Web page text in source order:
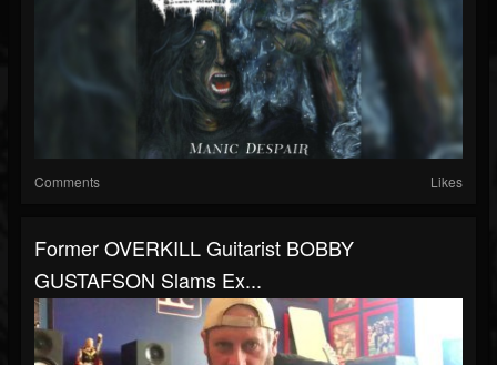
Comments Likes
Former OVERKILL Guitarist BOBBY
GUSTAFSON Slams Ex...